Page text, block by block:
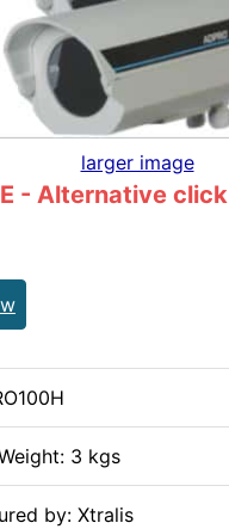
larger image
- Alternative click
3 kgs
by: Xtralis